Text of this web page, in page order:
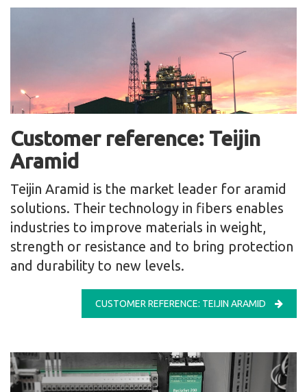
Customer reference: Teijin
Aramid
Teijin Aramid is the market leader for aramid
solutions. Their technology in fibers enables
industries to improve materials in weight,
strength or resistance and to bring protection
and durability to new levels.
CUSTOMER REFERENCE: TEIJIN ARAMID